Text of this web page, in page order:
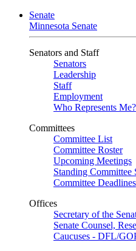
Senate
Minnesota Senate
Senators and Staff
Senators
Leadership
Staff
Employment
Who Represents Me?
Committees
Committee List
Committee Roster
Upcoming Meetings
Standing Committee
Committee Deadlines
Offices
Secretary of the
Senate Counsel,
Caucuses - DFL/